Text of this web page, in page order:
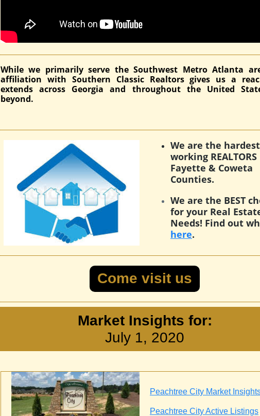
While we primarily serve the Southwest Metro Atlanta
affiliation with Southern Classic Realtors gives us a
extends across Georgia and throughout the United
beyond.
We are the hardest
working
Fayette & Coweta
Counties.
We are the BEST
for your Real
Needs! Find out
here.
Come visit us
Market Insights for:
July 1, 2020
Peachtree City Market
Peachtree City Active Listings